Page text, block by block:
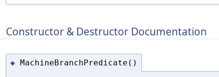
Constructor & Destructor Documentation
◆ MachineBranchPredicate()